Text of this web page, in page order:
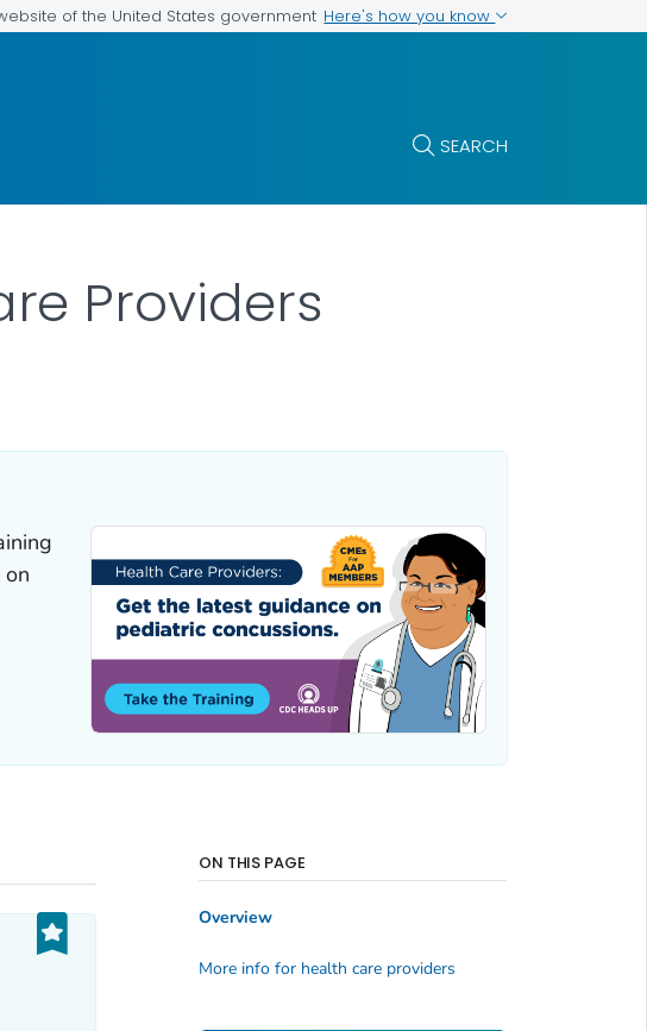
of the United States government Here's how you know
SEARCH
Providers
ON THIS PAGE
Overview
More info for health care providers